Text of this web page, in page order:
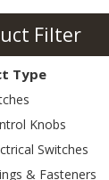
Filter
Type
Knobs
Switches
& Fasteners